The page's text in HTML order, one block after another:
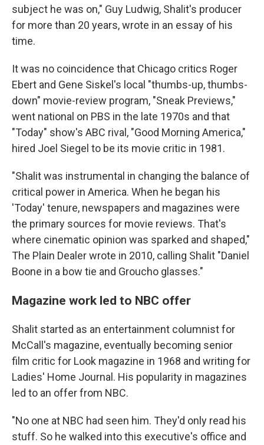
subject he was on," Guy Ludwig, Shalit's producer
for more than 20 years, wrote in an essay of his
time.
It was no coincidence that Chicago critics Roger
Ebert and Gene Siskel's local "thumbs-up, thumbs-
down" movie-review program, "Sneak Previews,"
went national on PBS in the late 1970s and that
"Today" show's ABC rival, "Good Morning America,"
hired Joel Siegel to be its movie critic in 1981.
"Shalit was instrumental in changing the balance of
critical power in America. When he began his
'Today' tenure, newspapers and magazines were
the primary sources for movie reviews. That's
where cinematic opinion was sparked and shaped,"
The Plain Dealer wrote in 2010, calling Shalit "Daniel
Boone in a bow tie and Groucho glasses."
Magazine work led to NBC offer
Shalit started as an entertainment columnist for
McCall's magazine, eventually becoming senior
film critic for Look magazine in 1968 and writing for
Ladies' Home Journal. His popularity in magazines
led to an offer from NBC.
"No one at NBC had seen him. They'd only read his
stuff. So he walked into this executive's office and